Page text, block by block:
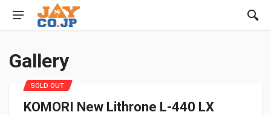
Gallery
KOMORI New Lithrone L-440 LX
SOLD OUT